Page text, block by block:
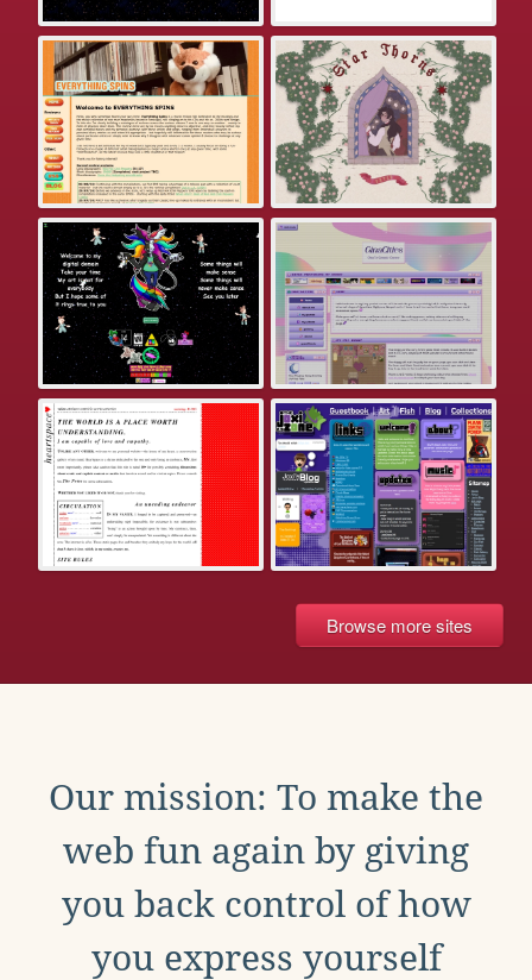
Browse more sites
Our mission: To make the
web fun again by giving
you back control of how
you express yourself